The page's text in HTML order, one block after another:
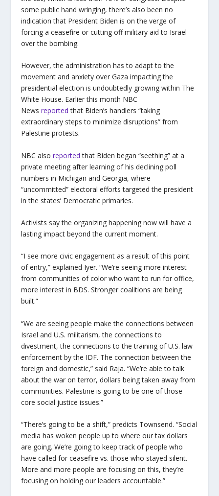
some public hand wringing, there’s also been no
indication that President Biden is on the verge of
forcing a ceasefire or cutting off military aid to Israel
over the bombing.
However, the administration has to adapt to the
movement and anxiety over Gaza impacting the
presidential election is undoubtedly growing within The
White House. Earlier this month NBC
News reported that Biden’s handlers “taking
extraordinary steps to minimize disruptions” from
Palestine protests.
NBC also reported that Biden began “seething” at a
private meeting after learning of his declining poll
numbers in Michigan and Georgia, where
“uncommitted” electoral efforts targeted the president
in the states’ Democratic primaries.
Activists say the organizing happening now will have a
lasting impact beyond the current moment.
“I see more civic engagement as a result of this point
of entry,” explained Iyer. “We’re seeing more interest
from communities of color who want to run for office,
more interest in BDS. Stronger coalitions are being
built.”
“We are seeing people make the connections between
Israel and U.S. militarism, the connections to
divestment, the connections to the training of U.S. law
enforcement by the IDF. The connection between the
foreign and domestic,” said Raja. “We’re able to talk
about the war on terror, dollars being taken away from
communities. Palestine is going to be one of those
core social justice issues.”
“There’s going to be a shift,” predicts Townsend. “Social
media has woken people up to where our tax dollars
are going. We’re going to keep track of people who
have called for ceasefire vs. those who stayed silent.
More and more people are focusing on this, they’re
focusing on holding our leaders accountable.”